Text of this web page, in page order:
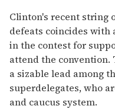
Clinton's recent string
defeats coincides
in the contest for
attend the
a sizable lead among
superdelegates, who
and caucus system.